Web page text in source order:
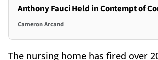
Anthony Fauci Held in Contempt of
Cameron Arcand
The nursing home has fired over